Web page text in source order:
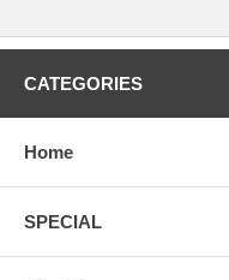
CATEGORIES
Home
SPECIAL